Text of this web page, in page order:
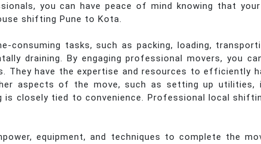
you can have peace of mind knowing that
shifting Pune to Kota.
consuming tasks, such as packing, loading,
draining. By engaging professional movers, you
They have the expertise and resources to efficiently
aspects of the move, such as setting up utilities,
is closely tied to convenience. Professional local
equipment, and techniques to complete the